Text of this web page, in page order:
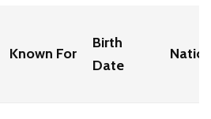
Known For
Birth
Date